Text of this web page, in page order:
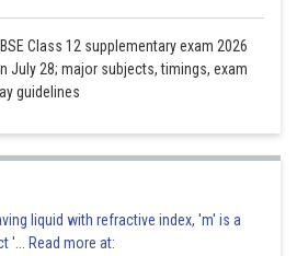
Class 12 supplementary exam 2026
July 28; major subjects, timings, exam
guidelines
liquid with refractive index, 'm' is a
'... Read more at: